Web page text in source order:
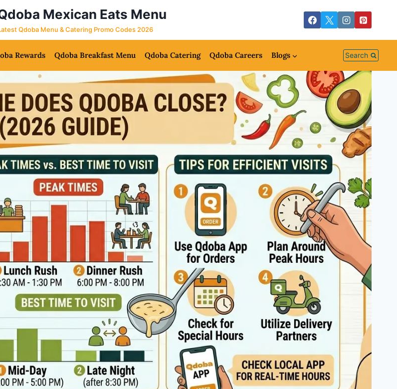
Mexican Eats Menu
Qdoba Menu & Catering Promo Codes 2026
Rewards Qdoba Breakfast Menu Qdoba Catering Qdoba Careers Blogs Search